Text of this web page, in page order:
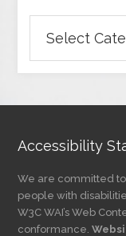
Articles
by
Accessibility
We are committed
people with
W3C WAI’s Web
conformance.